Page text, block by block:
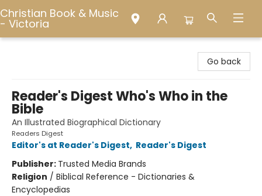
Christian Book & Music
- Victoria
Go back
Reader's Digest Who's Who in the
Bible
An Illustrated Biographical Dictionary
Readers Digest
Editor's at Reader's Digest, Reader's Digest
Publisher: Trusted Media Brands
Religion / Biblical Reference - Dictionaries &
Encyclopedias